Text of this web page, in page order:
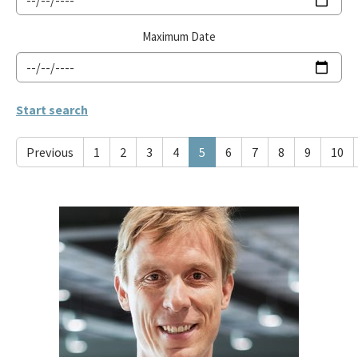
Maximum Date
Previous 1 2 3 4 5 6 7 8 9 10